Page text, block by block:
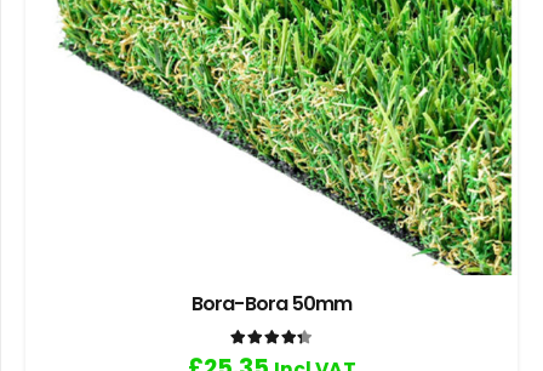
Bora-Bora 50mm
Rated